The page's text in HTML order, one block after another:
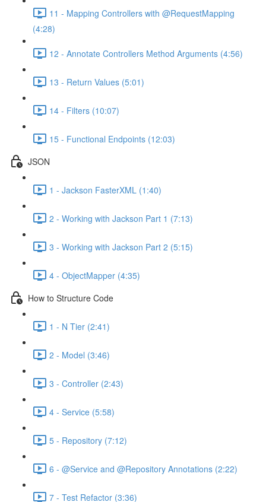
11 - Mapping Controllers with @RequestMapping
(4:28)
12 - Annotate Controllers Method Arguments (4:56)
13 - Return Values (5:01)
14 - Filters (10:07)
15 - Functional Endpoints (12:03)
JSON
1 - Jackson FasterXML (1:40)
2 - Working with Jackson Part 1 (7:13)
3 - Working with Jackson Part 2 (5:15)
4 - ObjectMapper (4:35)
How to Structure Code
1 - N Tier (2:41)
2 - Model (3:46)
3 - Controller (2:43)
4 - Service (5:58)
5 - Repository (7:12)
6 - @Service and @Repository Annotations (2:22)
7 - Test Refactor (3:36)